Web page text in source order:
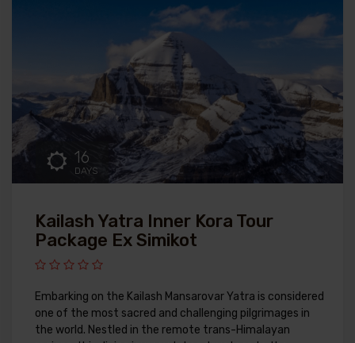
16
DAYS
Kailash Yatra Inner Kora Tour
Package Ex Simikot
Embarking on the Kailash Mansarovar Yatra is considered
one of the most sacred and challenging pilgrimages in
the world. Nestled in the remote trans-Himalayan